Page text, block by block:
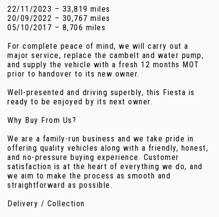
22/11/2023 – 33,819 miles
20/09/2022 – 30,767 miles
05/10/2017 – 8,706 miles
For complete peace of mind, we will carry out a
major service, replace the cambelt and water pump,
and supply the vehicle with a fresh 12 months MOT
prior to handover to its new owner.
Well-presented and driving superbly, this Fiesta is
ready to be enjoyed by its next owner.
Why Buy From Us?
We are a family-run business and we take pride in
offering quality vehicles along with a friendly, honest,
and no-pressure buying experience. Customer
satisfaction is at the heart of everything we do, and
we aim to make the process as smooth and
straightforward as possible.
Delivery / Collection